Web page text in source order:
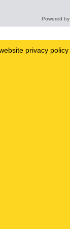
Powered by
privacy policy